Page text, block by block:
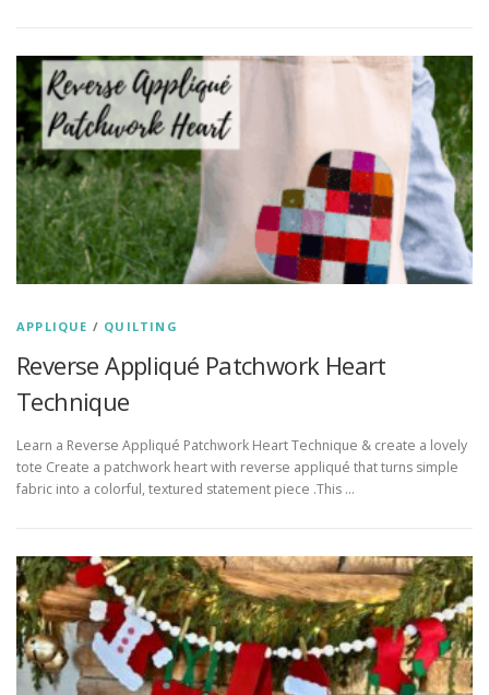
APPLIQUE / QUILTING
Reverse Appliqué Patchwork Heart
Technique
Learn a Reverse Appliqué Patchwork Heart Technique & create a lovely
tote Create a patchwork heart with reverse appliqué that turns simple
fabric into a colorful, textured statement piece .This …